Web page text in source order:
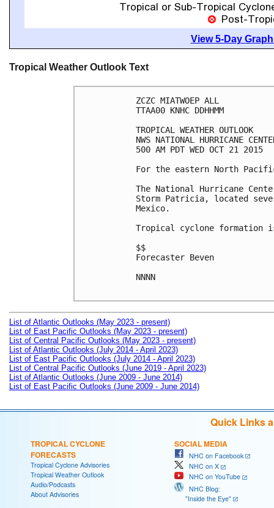
View 5-Day
Tropical Weather Outlook Text
ZCZC MIATWOEP ALL
TTAA00 KNHC DDHHMM
TROPICAL WEATHER OUTLOOK
NWS NATIONAL HURRICANE
500 AM PDT WED OCT 21 2015
For the eastern North
The National Hurricane
Storm Patricia, located
Mexico.
Tropical cyclone formation
$$
Forecaster Beven
NNNN
List of Atlantic Outlooks (May 2023 - present)
List of East Pacific Outlooks (May 2023 - present)
List of Central Pacific Outlooks (May 2023 - present)
List of Atlantic Outlooks (July 2014 - April 2023)
List of East Pacific Outlooks (July 2014 - April 2023)
List of Central Pacific Outlooks (June 2019 - April 2023)
List of Atlantic Outlooks (June 2009 - June 2014)
List of East Pacific Outlooks (June 2009 - June 2014)
Quick Links
TROPICAL CYCLONE
FORECASTS
Tropical Cyclone Advisories
Tropical Weather Outlook
Audio/Podcasts
About Advisories
SOCIAL MEDIA
NHC on Facebook
NHC on X
NHC on YouTube
NHC Blog:
"Inside the Eye"